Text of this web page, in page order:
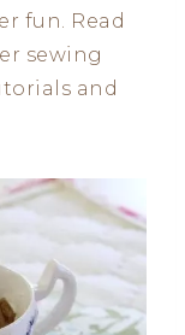
fun. Read
sewing
and